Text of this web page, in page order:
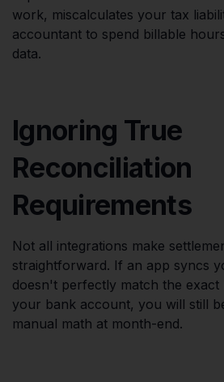
work, miscalculates your tax
accountant to spend billable
data.
Ignoring True
Reconciliation
Requirements
Not all integrations make
straightforward. If an app syncs
doesn't perfectly match the exact
your bank account, you will still
manual math at month-end.